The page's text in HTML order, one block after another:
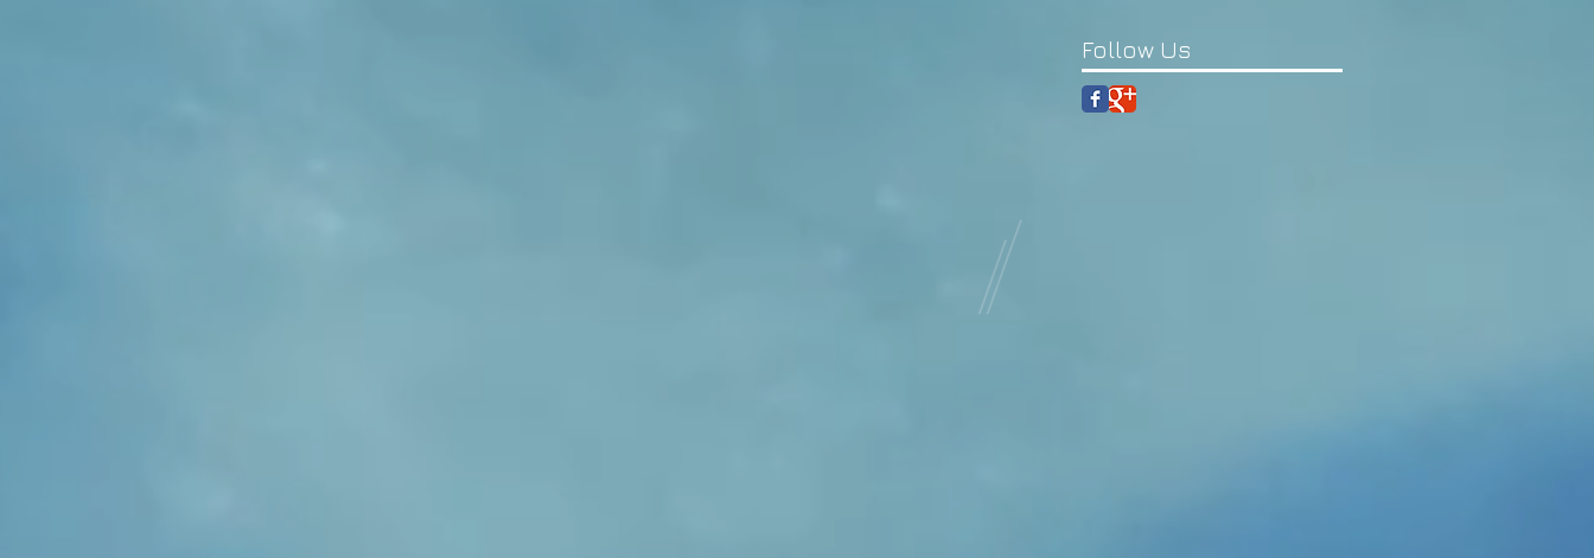
Follow Us